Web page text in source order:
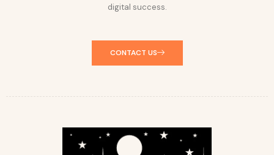
digital success.
CONTACT US